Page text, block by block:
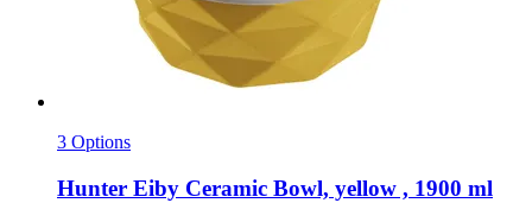
3 Options
Hunter Eiby Ceramic Bowl, yellow , 1900 ml